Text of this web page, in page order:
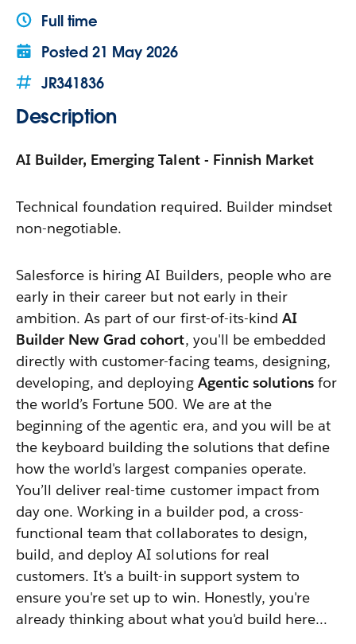
Full time
Posted21 May 2026
JR341836
Description
AI Builder, Emerging Talent - Finnish Market
Technical foundation required. Builder mindset
non-negotiable.
Salesforce is hiring AI Builders, people who are
early in their career but not early in their
ambition. As part of our first-of-its-kind AI
Builder New Grad cohort, you'll be embedded
directly with customer-facing teams, designing,
developing, and deploying Agentic solutionsfor
the world’s Fortune 500. We are at the
beginning of the agentic era, and you will be at
the keyboard building the solutions that define
how the world's largest companies operate.
You’ll deliver real-time customer impact from
day one. Working ina builder pod, a cross-
functional team that collaborates to design,
build, and deploy AI solutions for real
customers. It's a built-in support system to
ensure you're set up to win. Honestly, you're
already thinking about what you'd build here…